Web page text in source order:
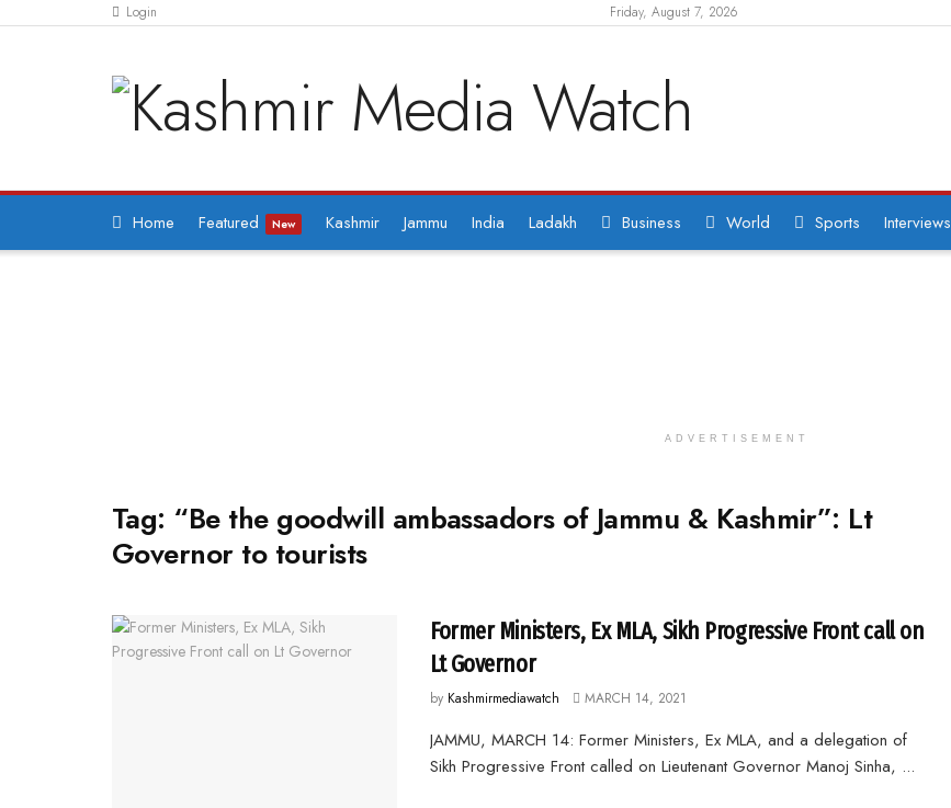
Login Friday, August 7, 2026
Home Featured New Kashmir Jammu India Ladakh Business World Sports Interviews
ADVERTISEMENT
Tag: “Be the goodwill ambassadors of Jammu & Kashmir”: Lt
Governor to tourists
Former Ministers, Ex MLA, Sikh Progressive Front call on
Lt Governor
by Kashmirmediawatch MARCH 14, 2021
JAMMU, MARCH 14: Former Ministers, Ex MLA, and a delegation of
Sikh Progressive Front called on Lieutenant Governor Manoj Sinha, ...